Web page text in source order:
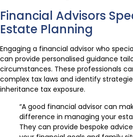
Financial Advisors
Estate Planning
Engaging a financial advisor who
can provide personalised guidance
circumstances. These professionals
complex tax laws and identify
inheritance tax exposure.
“A good financial advisor can
difference in managing your
They can provide bespoke